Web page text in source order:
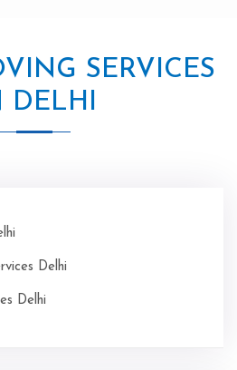
SERVICES
DELHI
Delhi
Delhi